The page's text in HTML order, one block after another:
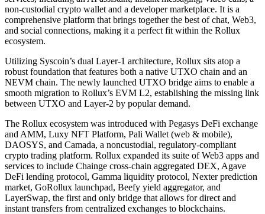
non-custodial crypto wallet and a developer marketplace. It is a
comprehensive platform that brings together the best of chat, Web3,
and social connections, making it a perfect fit within the Rollux
ecosystem.
Utilizing Syscoin’s dual Layer-1 architecture, Rollux sits atop a
robust foundation that features both a native UTXO chain and an
NEVM chain. The newly launched UTXO bridge aims to enable a
smooth migration to Rollux’s EVM L2, establishing the missing link
between UTXO and Layer-2 by popular demand.
The Rollux ecosystem was introduced with Pegasys DeFi exchange
and AMM, Luxy NFT Platform, Pali Wallet (web & mobile),
DAOSYS, and Camada, a noncustodial, regulatory-compliant
crypto trading platform. Rollux expanded its suite of Web3 apps and
services to include Chainge cross-chain aggregated DEX, Agave
DeFi lending protocol, Gamma liquidity protocol, Nexter prediction
market, GoRollux launchpad, Beefy yield aggregator, and
LayerSwap, the first and only bridge that allows for direct and
instant transfers from centralized exchanges to blockchains.